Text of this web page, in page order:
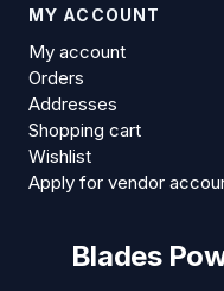
MY ACCOUNT
My account
Orders
Addresses
Shopping cart
Wishlist
Apply for vendor
Blades